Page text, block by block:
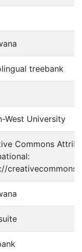
treebank
West University
Commons